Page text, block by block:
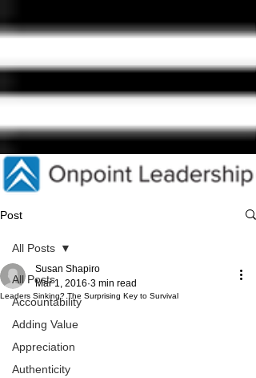
Post
All Posts
Accountability
Adding Value
Appreciation
Authenticity
All Posts
Leaders Sinking? The Surprising Key to Survival
Susan Shapiro
Mar 1, 2016 3 min read